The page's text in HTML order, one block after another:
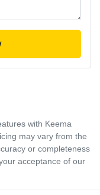
with Keema
may vary from the
or completeness
acceptance of our